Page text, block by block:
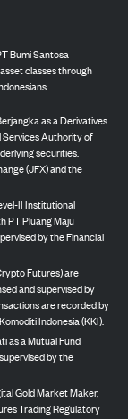
Bumi Santosa
classes through
as a Derivatives
Services Authority of
securities.
(JFX) and the
II Institutional
PT Pluang Maju
by the Financial
Futures) are
and supervised by
are recorded by
Indonesia (KKI).
as a Mutual Fund
by the
Gold Market Maker,
Trading Regulatory